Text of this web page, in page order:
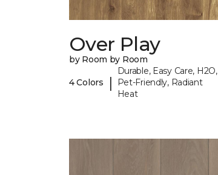
Over Play
by Room by Room
4 Colors |
Durable, Easy Care, H2O,
Pet-Friendly, Radiant
Heat